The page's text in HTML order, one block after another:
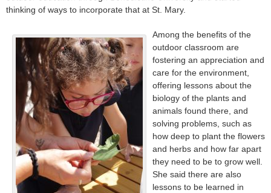
thinking of ways to incorporate that at St. Mary.
Among the benefits of the
outdoor classroom are
fostering an appreciation and
care for the environment,
offering lessons about the
biology of the plants and
animals found there, and
solving problems, such as
how deep to plant the flowers
and herbs and how far apart
they need to be to grow well.
She said there are also
lessons to be learned in